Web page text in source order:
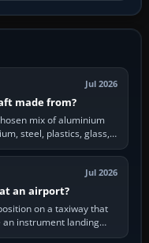
Jul 2026
made from?
mix of aluminium
steel, plastics, glass,
Jul 2026
an airport?
on a taxiway that
instrument landing